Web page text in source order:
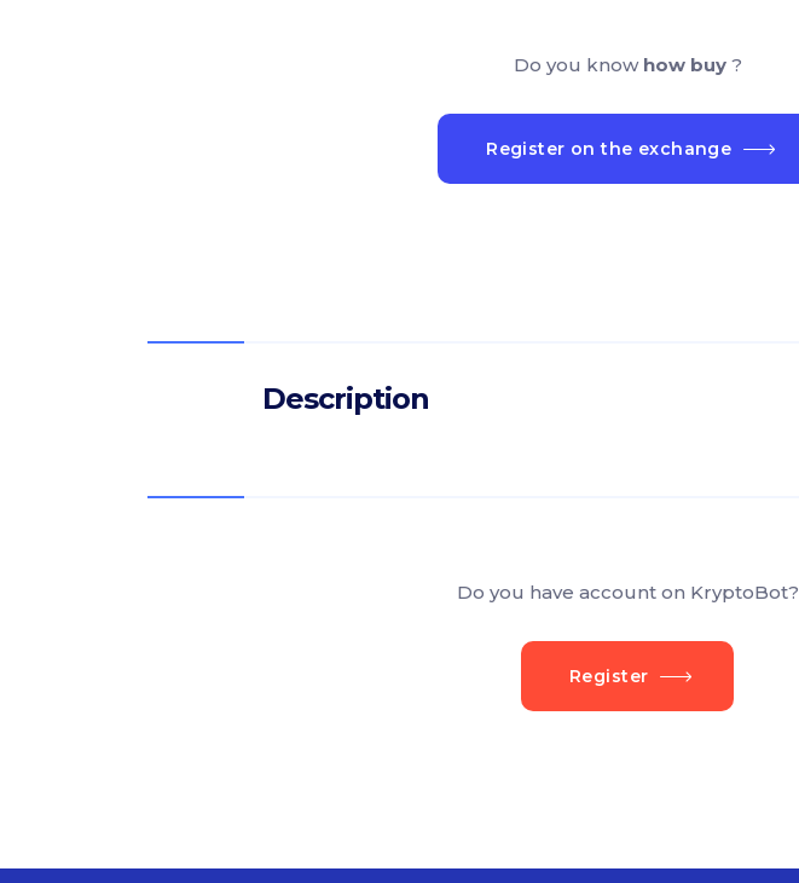
Do you know how buy ?
Register on the exchange
Description
Do you have account on KryptoBot?
Register